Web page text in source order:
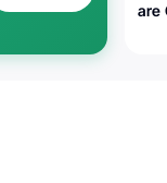
are